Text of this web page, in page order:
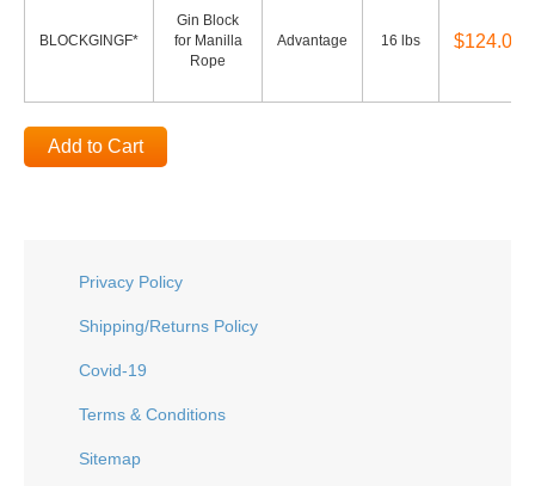
BLOCKGINGF*
Gin Block
for Manilla
Rope
Advantage 16 lbs $124.00
Add to Cart
Privacy Policy
Shipping/Returns Policy
Covid-19
Terms & Conditions
Sitemap